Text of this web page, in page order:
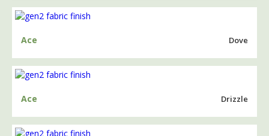
Ace Dove
Ace Drizzle